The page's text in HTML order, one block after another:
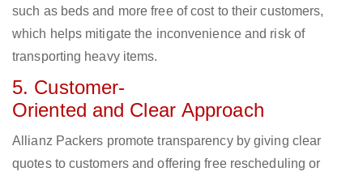
such as beds and more free of cost to their customers,
which helps mitigate the inconvenience and risk of
transporting heavy items.
5. Customer-
Oriented and Clear Approach
Allianz Packers promote transparency by giving clear
quotes to customers and offering free rescheduling or